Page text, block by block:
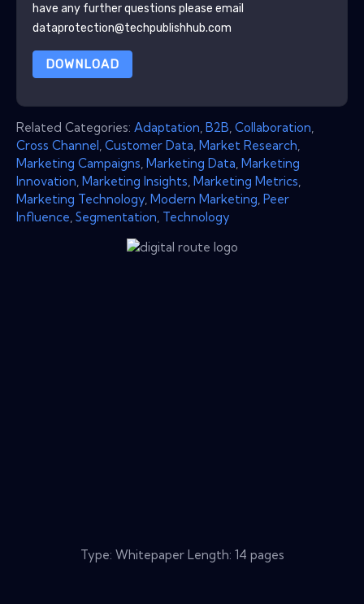
have any further questions please email
dataprotection@techpublishhub.com
DOWNLOAD
Related Categories: Adaptation B2B Collaboration
Cross Channel Customer Data Market Research
Marketing Campaigns Marketing Data Marketing
Innovation Marketing Insights Marketing Metrics
Marketing Technology Modern Marketing Peer
Influence Segmentation Technology
Type: Whitepaper Length: 14 pages